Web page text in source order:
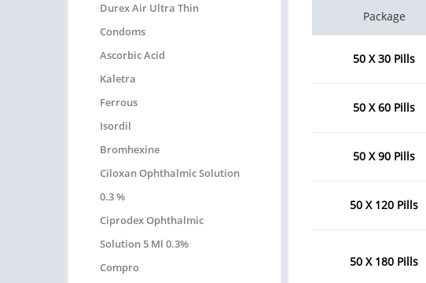
Durex Air Ultra Thin
Condoms
Ascorbic Acid
Kaletra
Ferrous
Isordil
Bromhexine
Ciloxan Ophthalmic Solution
0.3 %
Ciprodex Ophthalmic
Solution 5 Ml 0.3%
Compro
Package
50 X 30 Pills
50 X 60 Pills
50 X 90 Pills
50 X 120 Pills
50 X 180 Pills